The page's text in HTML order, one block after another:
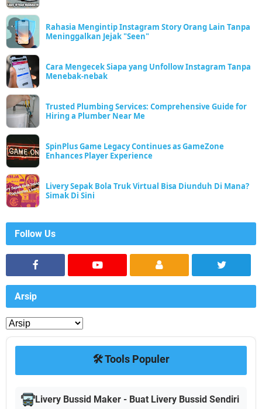
Rahasia Mengintip Instagram Story Orang Lain Tanpa
Meninggalkan Jejak "Seen"
Cara Mengecek Siapa yang Unfollow Instagram Tanpa
Menebak-nebak
Trusted Plumbing Services: Comprehensive Guide for
Hiring a Plumber Near Me
SpinPlus Game Legacy Continues as GameZone
Enhances Player Experience
Livery Sepak Bola Truk Virtual Bisa Diunduh Di Mana?
Simak Di Sini
Follow Us
Arsip
🛠️ Tools Populer
Livery Bussid Maker - Buat Livery Bussid Sendiri